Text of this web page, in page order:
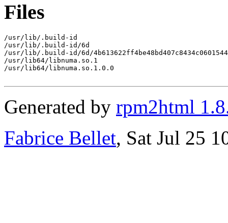
Files
/usr/lib/.build-id
/usr/lib/.build-id/6d
/usr/lib/.build-id/6d/
/usr/lib64/libnuma.so.1
/usr/lib64/libnuma.so.1.0.0
Generated by rpm2html
Fabrice Bellet, Sat Jul 25